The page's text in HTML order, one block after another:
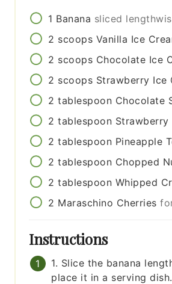
1 Banana sliced
2 scoops Vanilla Ice
2 scoops Chocolate Ice
2 scoops Strawberry Ice
2 tablespoon Chocolate
2 tablespoon Strawberry
2 tablespoon Pineapple
2 tablespoon Chopped
2 tablespoon Whipped
2 Maraschino Cherries
Instructions
1. Slice the banana
place it in a serving dish.